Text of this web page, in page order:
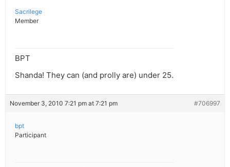
Sacrilege
Member
BPT
Shanda! They can (and prolly are) under 25.
November 3, 2010 7:21 pm at 7:21 pm #706997
bpt
Participant